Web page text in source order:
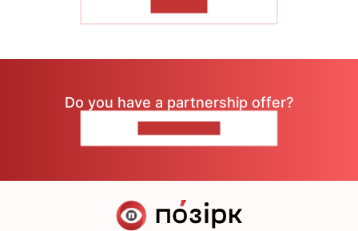
Do you have a partnership offer?